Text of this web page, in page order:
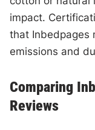
impact.
that Inbedpages
emissions and
Comparing
Reviews